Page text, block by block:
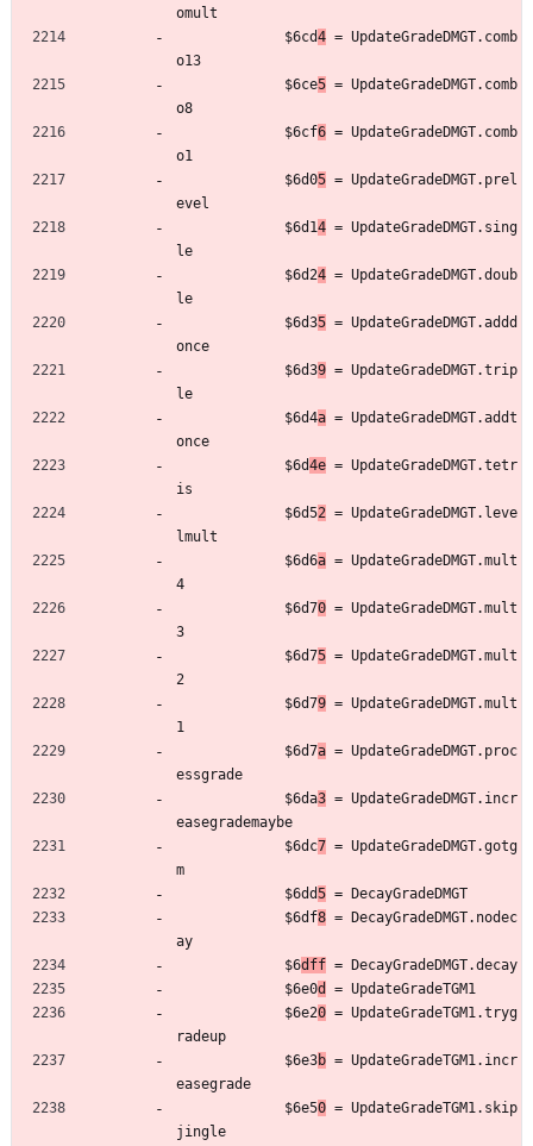
omult
	         $6cd
4 = UpdateGradeDMGT.comb
o13
	         $6ce
5 = UpdateGradeDMGT.comb
o8
	         $6cf
6 = UpdateGradeDMGT.comb
o1
	         $6d0
5 = UpdateGradeDMGT.prel
evel
	         $6d1
4 = UpdateGradeDMGT.sing
le
	         $6d2
4 = UpdateGradeDMGT.doub
le
	         $6d3
5 = UpdateGradeDMGT.addd
once
	         $6d3
9 = UpdateGradeDMGT.trip
le
	         $6d4
a = UpdateGradeDMGT.addt
once
	         $6d
4e = UpdateGradeDMGT.tetr
is
	         $6d5
2 = UpdateGradeDMGT.leve
lmult
	         $6d6
a = UpdateGradeDMGT.mult
4
	         $6d7
0 = UpdateGradeDMGT.mult
3
	         $6d7
5 = UpdateGradeDMGT.mult
2
	         $6d7
9 = UpdateGradeDMGT.mult
1
	         $6d7
a = UpdateGradeDMGT.proc
essgrade
	         $6da
3 = UpdateGradeDMGT.incr
easegrademaybe
	         $6dc
7 = UpdateGradeDMGT.gotg
m
	         $6dd
5 = DecayGradeDMGT
	         $6df
8 = DecayGradeDMGT.nodec
ay
	         $6
dff = DecayGradeDMGT.decay
	         $6e0
d
= UpdateGradeTGM1
	         $6e2
0 = UpdateGradeTGM1.tryg
radeup
	         $6e3
b = UpdateGradeTGM1.incr
easegrade
	         $6e5
0 = UpdateGradeTGM1.skip
jingle